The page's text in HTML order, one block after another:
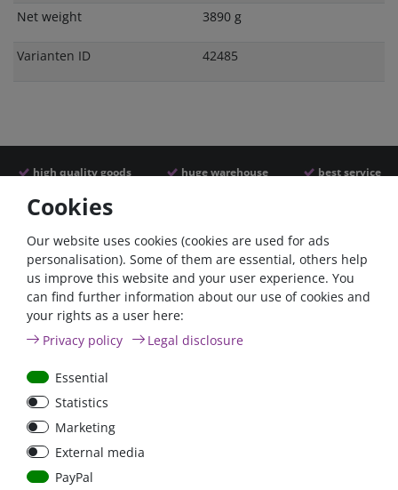
Net weight
3890 g
Varianten ID 42485
high quality goods huge warehouse best service
Similar articles
ANL
Streifensicherungshalter
bolt-on bis 200A
- 22 %
Cookies
Our website uses cookies (cookies are used for ads
personalisation). Some of them are essential, others help
us improve this website and your user experience. You
can find further information about our use of cookies and
your rights as a user here:
Privacy policy
Legal disclosure
Essential
Statistics
Marketing
External media
PayPal